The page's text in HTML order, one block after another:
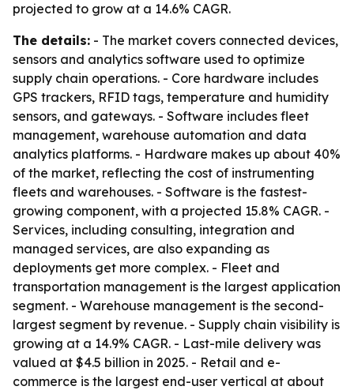
projected to grow at a 14.6% CAGR.
The details: - The market covers connected devices,
sensors and analytics software used to optimize
supply chain operations. - Core hardware includes
GPS trackers, RFID tags, temperature and humidity
sensors, and gateways. - Software includes fleet
management, warehouse automation and data
analytics platforms. - Hardware makes up about 40%
of the market, reflecting the cost of instrumenting
fleets and warehouses. - Software is the fastest-
growing component, with a projected 15.8% CAGR. -
Services, including consulting, integration and
managed services, are also expanding as
deployments get more complex. - Fleet and
transportation management is the largest application
segment. - Warehouse management is the second-
largest segment by revenue. - Supply chain visibility is
growing at a 14.9% CAGR. - Last-mile delivery was
valued at $4.5 billion in 2025. - Retail and e-
commerce is the largest end-user vertical at about